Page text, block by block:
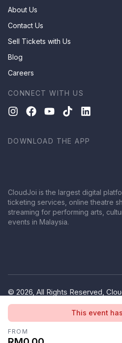
This event
FROM
About Us
Contact Us
Sell Tickets with Us
Blog
Careers
CONNECT WITH US
DOWNLOAD THE APP
CloudJoi is the largest digital
ticketing services, online theatre
streaming for performing arts,
events in Malaysia.
© 2026, All Rights Reserved,
(1380445-V)
Terms of Use